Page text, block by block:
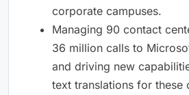
corporate campuses.
Managing 90 contact
36 million calls to
and driving new
text translations for these